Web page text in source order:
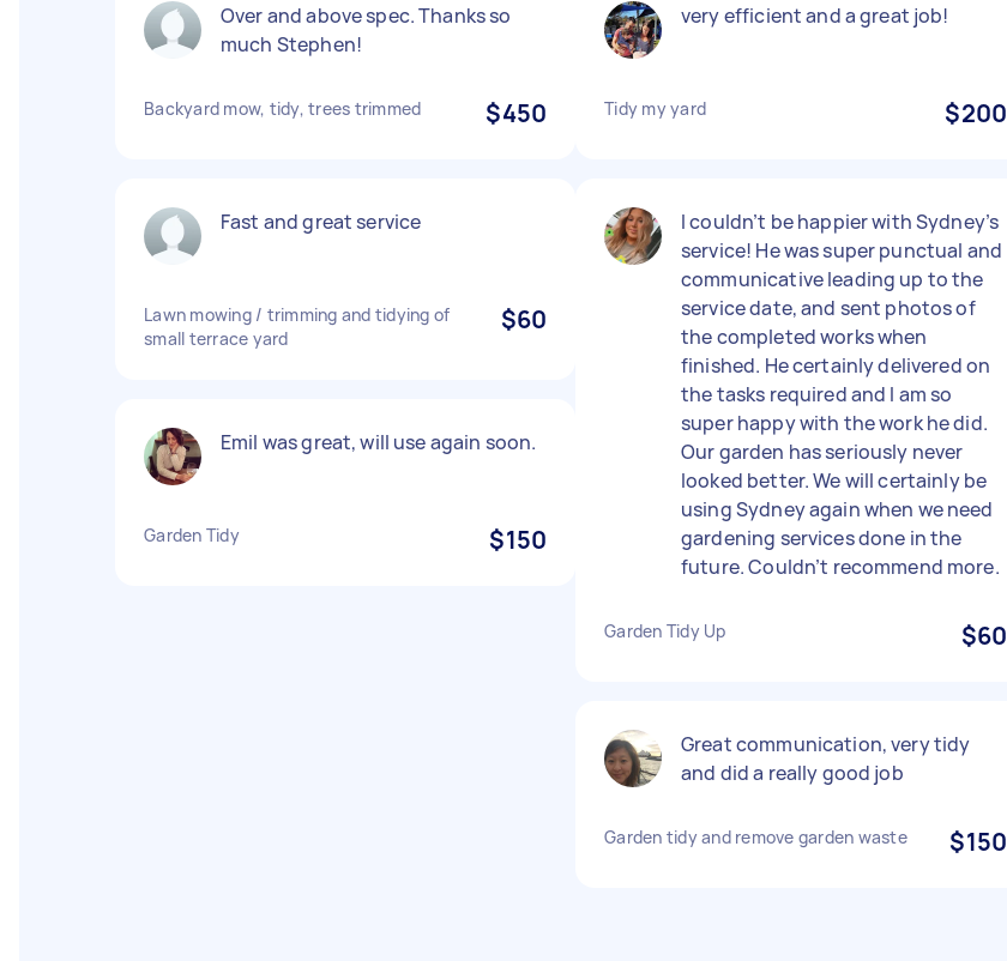
Over and above spec. Thanks so
much Stephen!
Backyard mow, tidy, trees trimmed $450
Fast and great service
Lawn mowing / trimming and tidying of
small terrace yard
$60
Emil was great, will use again soon.
Garden Tidy $150
very efficient and a great job!
Tidy my yard $200
I couldn’t be happier with Sydney’s
service! He was super punctual and
communicative leading up to the
service date, and sent photos of
the completed works when
finished. He certainly delivered on
the tasks required and I am so
super happy with the work he did.
Our garden has seriously never
looked better. We will certainly be
using Sydney again when we need
gardening services done in the
future. Couldn’t recommend more.
Garden Tidy Up $60
Great communication, very tidy
and did a really good job
Garden tidy and remove garden waste $150